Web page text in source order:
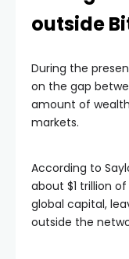
outside
During the
on the gap
amount of
markets.
According to
about $1 trillion
global capital,
outside the